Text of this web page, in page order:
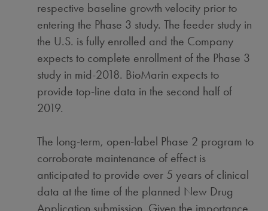
respective baseline growth velocity prior to
entering the Phase 3 study. The feeder study in
the U.S. is fully enrolled and the Company
expects to complete enrollment of the Phase 3
study in mid-2018. BioMarin expects to
provide top-line data in the second half of
2019.
The long-term, open-label Phase 2 program to
corroborate maintenance of effect is
anticipated to provide over 5 years of clinical
data at the time of the planned New Drug
Application submission. Given the importance